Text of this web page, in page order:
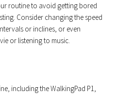
routine to avoid getting bored
Consider changing the speed
or inclines, or even
or listening to music.
including the WalkingPad P1,